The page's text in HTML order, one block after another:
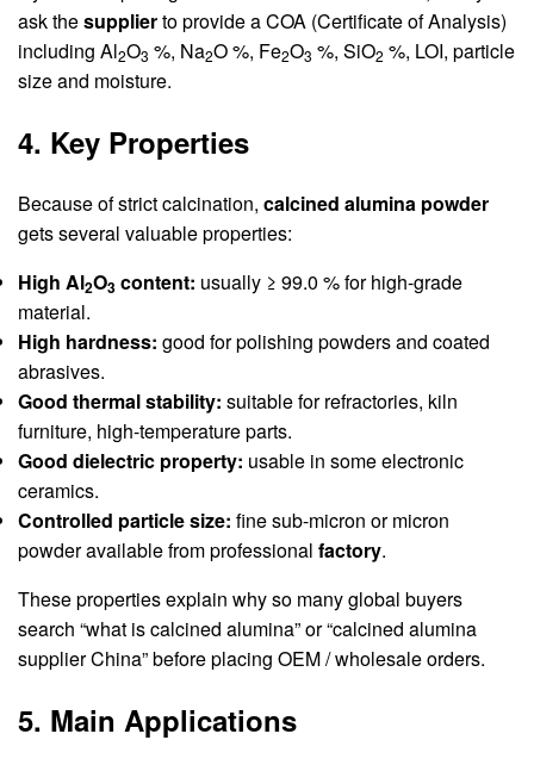
ask thesupplierto provide a COA (Certificate of Analysis)
including Al2O3 %, Na2O %, Fe2O3 %, SiO2 %, LOI, particle
size and moisture.
4. Key Properties
Because of strict calcination, calcined alumina powder
gets several valuable properties:
High Al2O3 content: usually ≥ 99.0 % for high-grade
material.
High hardness: good for polishing powders and coated
abrasives.
Good thermal stability: suitable for refractories, kiln
furniture, high-temperature parts.
Good dielectric property: usable in some electronic
ceramics.
Controlled particle size: fine sub-micron or micron
powder available from professional factory.
These properties explain why so many global buyers
search “what is calcined alumina” or “calcined alumina
supplier China” before placing OEM / wholesale orders.
5. Main Applications